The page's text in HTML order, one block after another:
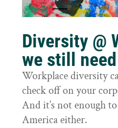
Diversity @
we still
Workplace diversity
check off on your
And it’s not enough
America either.